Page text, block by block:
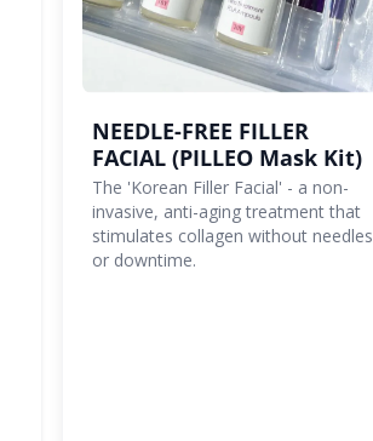
NEEDLE-FREE FILLER
FACIAL (PILLEO Mask Kit)
The 'Korean Filler Facial' - a non-
invasive, anti-aging treatment that
stimulates collagen without needles
or downtime.